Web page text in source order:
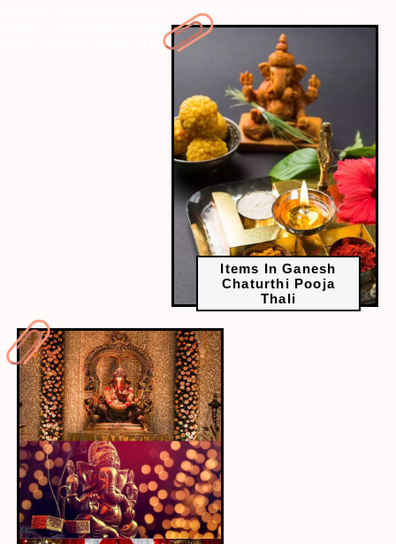
ganesh-chaturthi-pooja-thali-2215?next-webstory
Items In Ganesh
Chaturthi Pooja
Thali
ctalink="https://www.radiocity.in/web-stories/ganesh-chaturthi-
decor-ideas-for-home-2216?next-webstory